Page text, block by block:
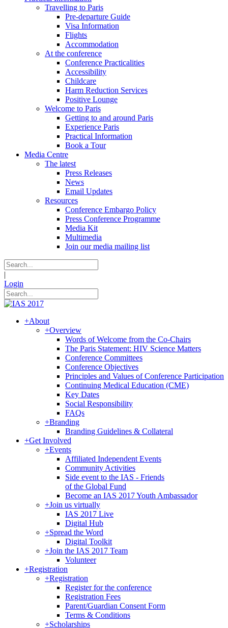
Travelling to Paris
Pre-departure Guide
Visa Information
Flights
Accommodation
At the conference
Conference Practicalities
Accessibility
Childcare
Harm Reduction Services
Positive Lounge
Welcome to Paris
Getting to and around Paris
Experience Paris
Practical Information
Book a Tour
Media Centre
The latest
Press Releases
News
Email Updates
Resources
Conference Embargo Policy
Press Conference Programme
Media Kit
Multimedia
Join our media mailing list
|
Login
+About
+Overview
Words of Welcome from the Co-Chairs
The Paris Statement: HIV Science Matters
Conference Committees
Conference Objectives
Principles and Values of Conference Participation
Continuing Medical Education (CME)
Key Dates
Social Responsibility
FAQs
+Branding
Branding Guidelines & Collateral
+Get Involved
+Events
Affiliated Independent Events
Community Activities
Side event to the IAS - Friends
of the Global Fund
Become an IAS 2017 Youth Ambassador
+Join us virtually
IAS 2017 Live
Digital Hub
+Spread the Word
Digital Toolkit
+Join the IAS 2017 Team
Volunteer
+Registration
+Registration
Register for the conference
Registration Fees
Parent/Guardian Consent Form
Terms & Conditions
+Scholarships